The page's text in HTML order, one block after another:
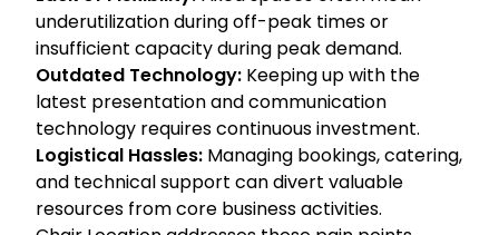
underutilization during off-peak times or
insufficient capacity during peak demand.
Outdated Technology: Keeping up with the
latest presentation and communication
technology requires continuous investment.
Logistical Hassles: Managing bookings, catering,
and technical support can divert valuable
resources from core business activities.